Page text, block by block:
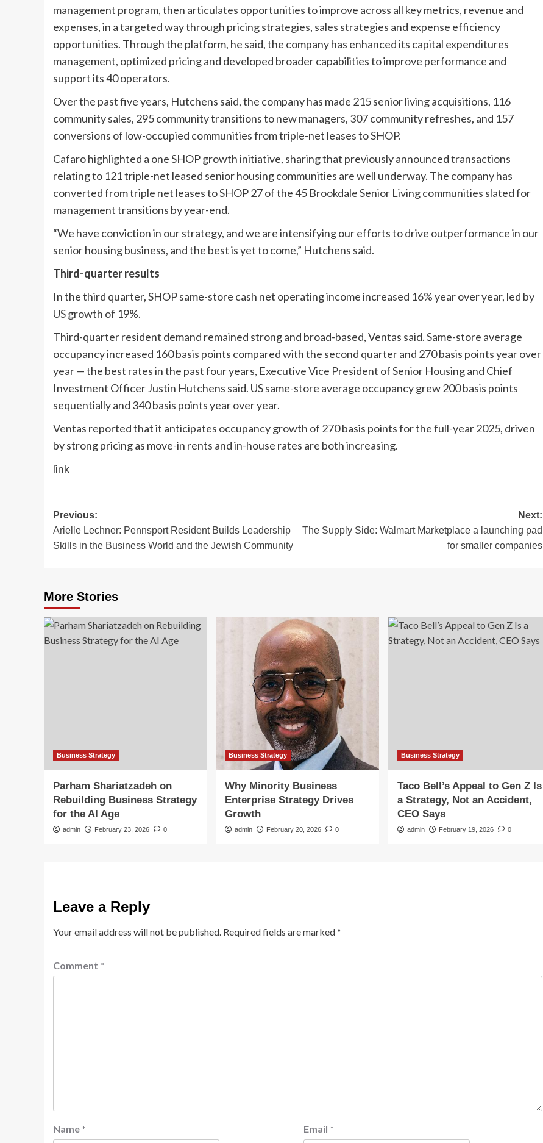
management program, then articulates opportunities to improve across all key metrics, revenue and
expenses, in a targeted way through pricing strategies, sales strategies and expense efficiency
opportunities. Through the platform, he said, the company has enhanced its capital expenditures
management, optimized pricing and developed broader capabilities to improve performance and
support its 40 operators.
Over the past five years, Hutchens said, the company has made 215 senior living acquisitions, 116
community sales, 295 community transitions to new managers, 307 community refreshes, and 157
conversions of low-occupied communities from triple-net leases to SHOP.
Cafaro highlighted a one SHOP growth initiative, sharing that previously announced transactions
relating to 121 triple-net leased senior housing communities are well underway. The company has
converted from triple net leases to SHOP 27 of the 45 Brookdale Senior Living communities slated for
management transitions by year-end.
“We have conviction in our strategy, and we are intensifying our efforts to drive outperformance in our
senior housing business, and the best is yet to come,” Hutchens said.
Third-quarter results
In the third quarter, SHOP same-store cash net operating income increased 16% year over year, led by
US growth of 19%.
Third-quarter resident demand remained strong and broad-based, Ventas said. Same-store average
occupancy increased 160 basis points compared with the second quarter and 270 basis points year over
year — the best rates in the past four years, Executive Vice President of Senior Housing and Chief
Investment Officer Justin Hutchens said. US same-store average occupancy grew 200 basis points
sequentially and 340 basis points year over year.
Ventas reported that it anticipates occupancy growth of 270 basis points for the full-year 2025, driven
by strong pricing as move-in rents and in-house rates are both increasing.
link
Post
navigation
Previous:
Arielle Lechner: Pennsport Resident Builds Leadership
Skills in the Business World and the Jewish Community
Next:
The Supply Side: Walmart Marketplace a launching pad
for smaller companies
More Stories
Business Strategy
Parham Shariatzadeh on
Rebuilding Business Strategy
for the AI Age
admin February 23, 2026 0
Business Strategy
Why Minority Business
Enterprise Strategy Drives
Growth
admin February 20, 2026 0
Business Strategy
Taco Bell’s Appeal to Gen Z Is
a Strategy, Not an Accident,
CEO Says
admin February 19, 2026 0
Leave a Reply
Your email address will not be published. Required fields are marked*
Comment *
Name * Email *